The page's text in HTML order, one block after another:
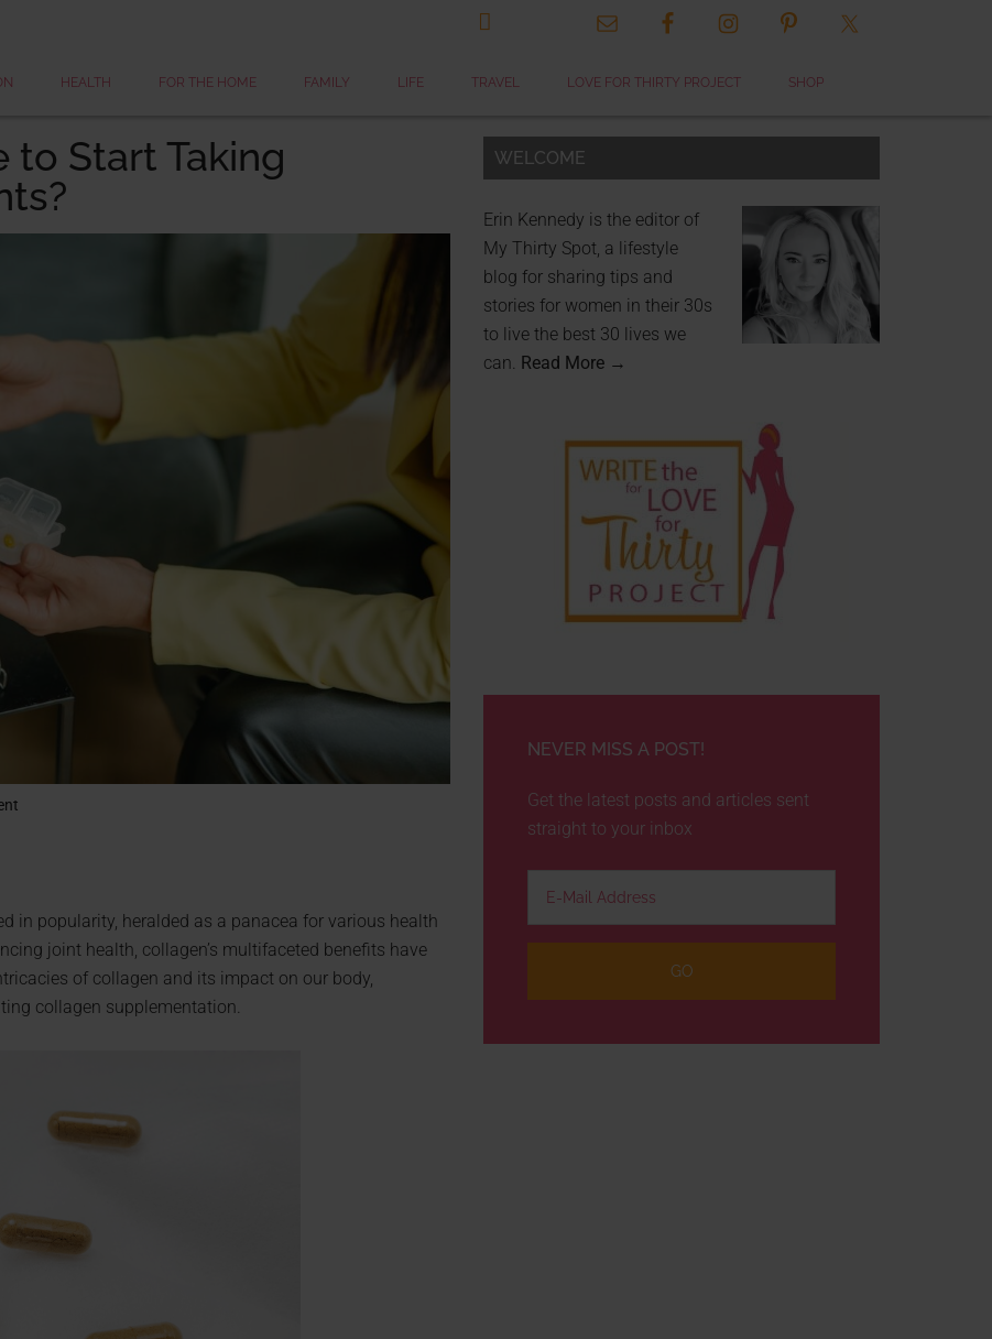

HEALTH FOR THE HOME FAMILY LIFE TRAVEL LOVE FOR THIRTY PROJECT SHOP
to Start Taking
in popularity, heralded as a panacea for various health
joint health, collagen’s multifaceted benefits have
of collagen and its impact on our body,
collagen supplementation.
WELCOME
Erin Kennedy is the editor of
My Thirty Spot, a lifestyle
blog for sharing tips and
stories for women in their 30s
to live the best 30 lives we
can. Read More →
NEVER MISS A POST!
Get the latest posts and articles sent
straight to your inbox